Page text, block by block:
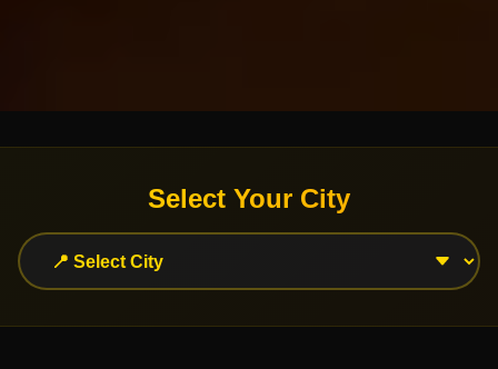
Select Your City